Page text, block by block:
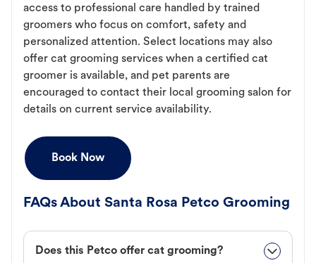
access to professional care handled by trained
groomers who focus on comfort, safety and
personalized attention. Select locations may also
offer cat grooming services when a certified cat
groomer is available, and pet parents are
encouraged to contact their local grooming salon for
details on current service availability.
Book Now
FAQs About Santa Rosa Petco Grooming
Does this Petco offer cat grooming?